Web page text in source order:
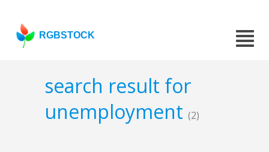
RGBSTOCK
search result for
unemployment (2)